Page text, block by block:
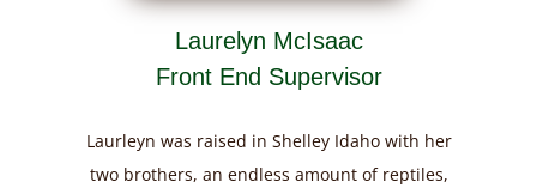
Laurelyn McIsaac
Front End Supervisor
Laurleyn was raised in Shelley Idaho with her
two brothers, an endless amount of reptiles,